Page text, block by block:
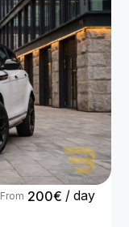
From 200€ / day